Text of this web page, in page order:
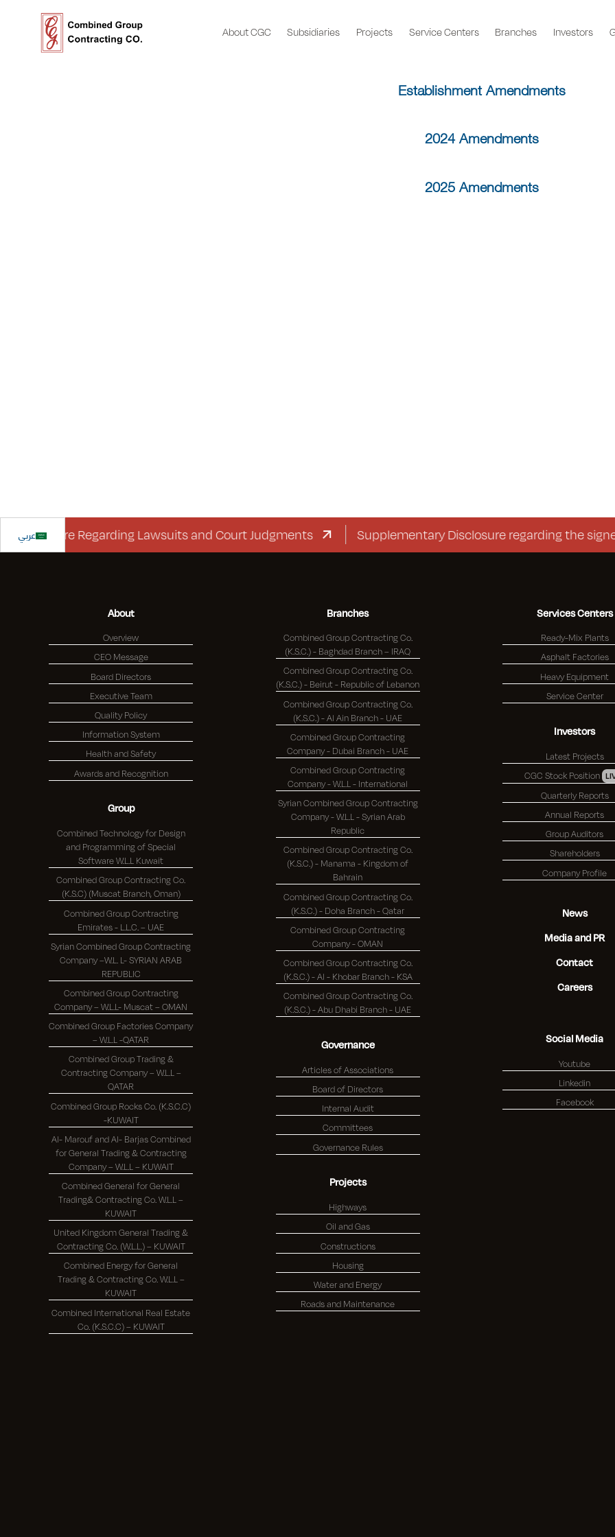
About CGC Subsidiaries Projects Service Centers Branches Investors
Establishment Amendments
2024 Amendments
2025 Amendments
عربي Regarding Lawsuits and Court Judgments Supplementary Disclosure regarding the signed
About
Overview
CEO Message
Board Directors
Executive Team
Quality Policy
Information System
Health and Safety
Awards and Recognition
Group
Combined Technology for Design
and Programming of Special
Software W.L.L Kuwait
Combined Group Contracting Co.
(K.S.C) (Muscat Branch, Oman)
Combined Group Contracting
Emirates - L.L.C. – UAE
Syrian Combined Group Contracting
Company –W.L. L- SYRIAN ARAB
REPUBLIC
Combined Group Contracting
Company – W.L.L- Muscat – OMAN
Combined Group Factories Company
– W.L.L -QATAR
Combined Group Trading &
Contracting Company – W.L.L –
QATAR
Combined Group Rocks Co. (K.S.C.C)
-KUWAIT
Al- Marouf and Al- Barjas Combined
for General Trading & Contracting
Company – W.L.L – KUWAIT
Combined General for General
Trading& Contracting Co. W.L.L –
KUWAIT
United Kingdom General Trading &
Contracting Co. (W.L.L.) – KUWAIT
Combined Energy for General
Trading & Contracting Co. W.L.L –
KUWAIT
Combined International Real Estate
Co. (K.S.C.C) – KUWAIT
Branches
Combined Group Contracting Co.
(K.S.C.) - Baghdad Branch – IRAQ
Combined Group Contracting Co.
(K.S.C.) - Beirut - Republic of Lebanon
Combined Group Contracting Co.
(K.S.C.) - Al Ain Branch - UAE
Combined Group Contracting
Company - Dubai Branch - UAE
Combined Group Contracting
Company - W.L.L - International
Syrian Combined Group Contracting
Company - W.L.L - Syrian Arab
Republic
Combined Group Contracting Co.
(K.S.C.) - Manama - Kingdom of
Bahrain
Combined Group Contracting Co.
(K.S.C.) - Doha Branch - Qatar
Combined Group Contracting
Company - OMAN
Combined Group Contracting Co.
(K.S.C.) - Al - Khobar Branch - KSA
Combined Group Contracting Co.
(K.S.C.) - Abu Dhabi Branch - UAE
Governance
Articles of Associations
Board of Directors
Internal Audit
Committees
Governance Rules
Projects
Highways
Oil and Gas
Constructions
Housing
Water and Energy
Roads and Maintenance
Services Centers
Ready-Mix Plants
Asphalt Factories
Heavy Equipment
Service Center
Investors
Latest Projects
CGC Stock Position
Quarterly Reports
Annual Reports
Group Auditors
Shareholders
Company Profile
News
Media and PR
Contact
Careers
Social Media
Youtube
Linkedin
Facebook